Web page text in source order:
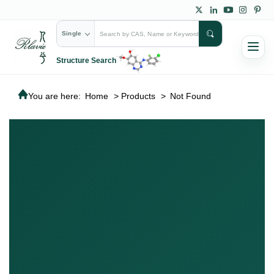
Single
Structure Search
You are here: Home > Products > Not Found